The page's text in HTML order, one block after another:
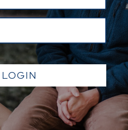
LOGIN